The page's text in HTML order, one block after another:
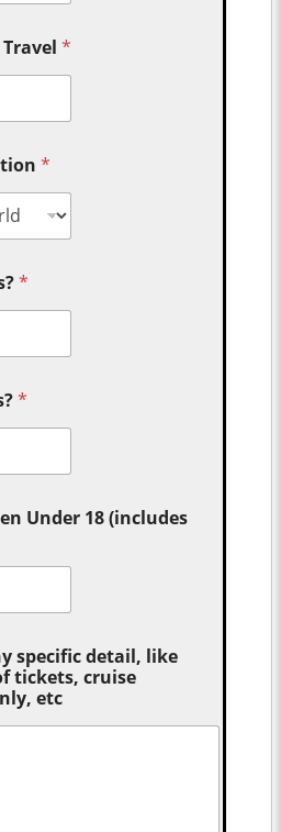
Travel*
*
*
*
Under 18 (includes
specific detail, like
tickets, cruise
etc